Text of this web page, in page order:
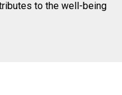
to the well-being